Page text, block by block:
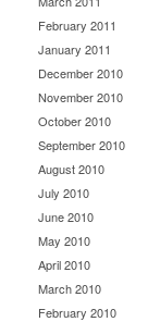
February 2011
January 2011
December 2010
November 2010
October 2010
September 2010
August 2010
July 2010
June 2010
May 2010
April 2010
March 2010
February 2010